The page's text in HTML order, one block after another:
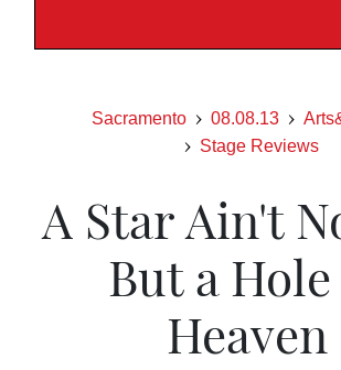
Sacramento 08.08.13
Stage Reviews
A Star Ain't
But a
Heaven